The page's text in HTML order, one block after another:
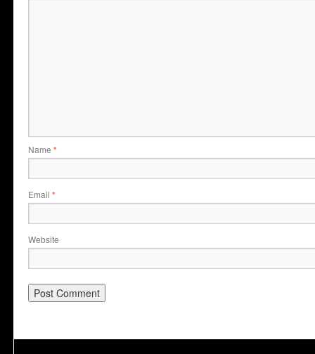
Name *
Email *
Website